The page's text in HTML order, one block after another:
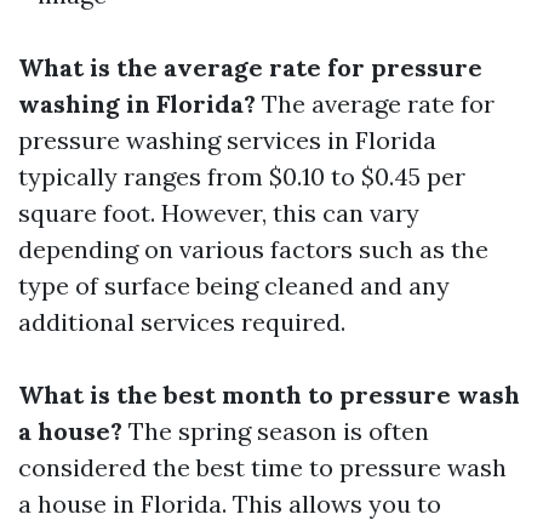
What is the average rate for pressure
washing in Florida? The average rate for
pressure washing services in Florida
typically ranges from $0.10 to $0.45 per
square foot. However, this can vary
depending on various factors such as the
type of surface being cleaned and any
additional services required.
What is the best month to pressure wash
a house? The spring season is often
considered the best time to pressure wash
a house in Florida. This allows you to